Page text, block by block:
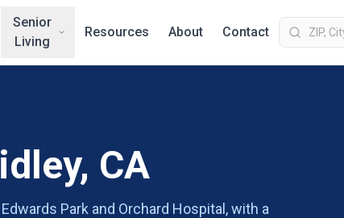
Senior
Living
Resources About Contact
CA
Park and Orchard Hospital, with a